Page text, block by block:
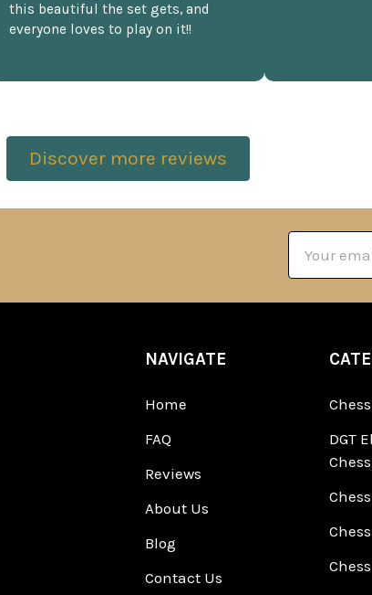
this beautiful the set gets, and
everyone loves to play on it!!
Discover more reviews
Address
NAVIGATE
Home
FAQ
Reviews
About Us
Blog
Contact Us
DGT
Chess